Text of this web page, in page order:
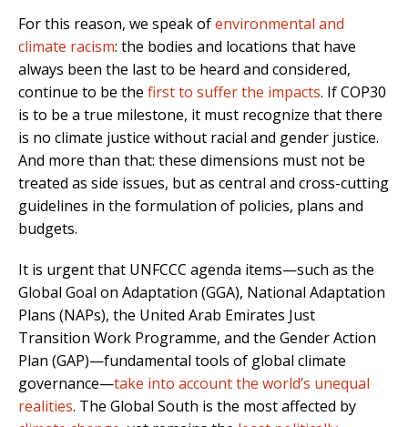
For this reason, we speak ofenvironmental and
climate racism: the bodies and locations that have
always been the last to be heard and considered,
continue to be the first to suffer the impacts. If COP30
is to be a true milestone, it must recognize that there
is no climate justice without racial and gender justice.
And more than that: these dimensions must not be
treated as side issues, but as central and cross-cutting
guidelines in the formulation of policies, plans and
budgets.
It is urgent that UNFCCC agenda items—such as the
Global Goal on Adaptation (GGA), National Adaptation
Plans (NAPs), the United Arab Emirates Just
Transition Work Programme, and the Gender Action
Plan (GAP)—fundamental tools of global climate
governance—take into account the world’s unequal
realities. The Global South is the most affected by